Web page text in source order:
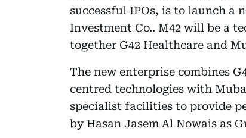
successful IPOs, is to launch a
Investment Co.. M42 will be a
together G42 Healthcare and
The new enterprise combines
centred technologies with
specialist facilities to provide
by Hasan Jasem Al Nowais as